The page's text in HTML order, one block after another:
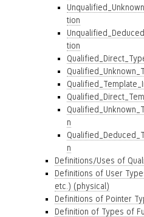
tion
tion
n
n
Definitions/Uses of
Definitions of User
etc.) (physical)
Definitions of Pointer
Definition of Types of